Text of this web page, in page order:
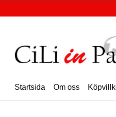
Startsida Om oss